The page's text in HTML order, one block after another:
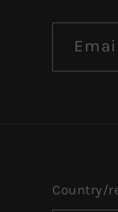
Country/